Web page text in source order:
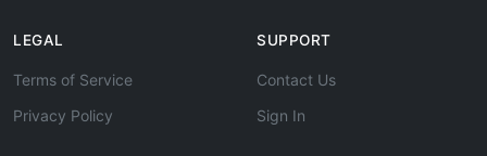
LEGAL
Terms of Service
Privacy Policy
SUPPORT
Contact Us
Sign In